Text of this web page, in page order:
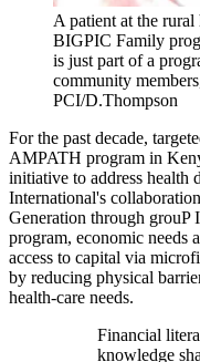
A patient at the
BIGPIC Family
is just part of a
community
PCI/D.Thompson
For the past decade,
AMPATH program in
initiative to address health
International's
Generation through
program, economic needs
access to capital via
by reducing physical
health-care needs.
Financial
knowledge